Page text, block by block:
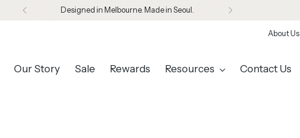
Designed in Melbourne. Made in Seoul.
About Us
Our Story Sale Rewards Resources Contact Us